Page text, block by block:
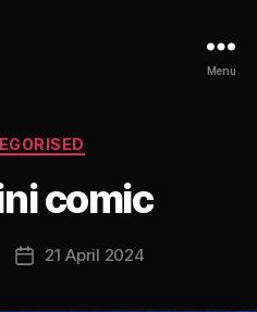
Menu
Categories
comic
Post21 April 2024